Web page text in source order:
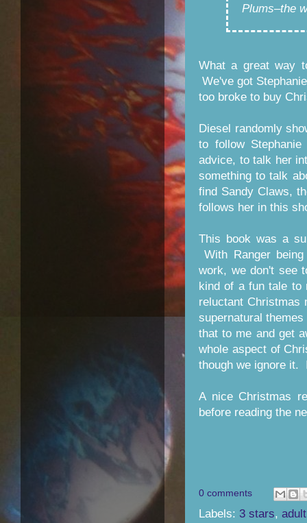
Plums–the
What a great way
We've got
too broke to buy
Diesel randomly
to follow
advice, to talk her
something to talk
find Sandy Claws,
follows her in this
This book was a
With Ranger
work, we don't see
kind of a fun tale to
reluctant
supernatural
that to me and get
whole aspect of
though we ignore it.
A nice Christmas
before reading the
0 comments
Labels: 3 stars, adult